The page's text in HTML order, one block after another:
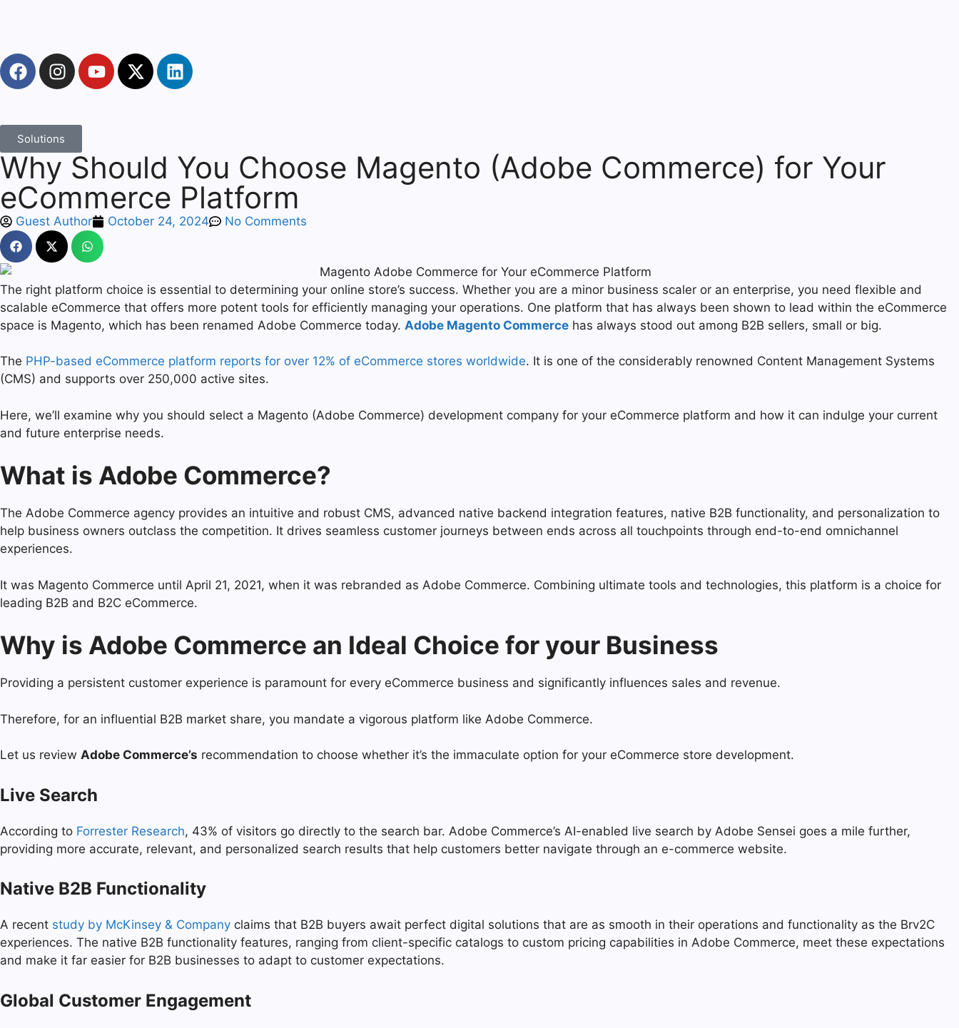
Solutions
Why Should You Choose Magento (Adobe Commerce) for Your
eCommerce Platform
Guest Author October 24, 2024 No Comments
The right platform choice is essential to determining your online store’s success. Whether you are a minor business scaler or an enterprise, you need flexible and
scalable eCommerce that offers more potent tools for efficiently managing your operations. One platform that has always been shown to lead within the eCommerce
space is Magento, which has been renamed Adobe Commerce today. Adobe Magento Commerce has always stood out among B2B sellers, small or big.
The PHP-based eCommerce platform reports for over 12% of eCommerce stores worldwide. It is one of the considerably renowned Content Management Systems
(CMS) and supports over 250,000 active sites.
Here, we’ll examine why you should select a Magento (Adobe Commerce) development company for your eCommerce platform and how it can indulge your current
and future enterprise needs.
What is Adobe Commerce?
The Adobe Commerce agency provides an intuitive and robust CMS, advanced native backend integration features, native B2B functionality, and personalization to
help business owners outclass the competition. It drives seamless customer journeys between ends across all touchpoints through end-to-end omnichannel
experiences.
It was Magento Commerce until April 21, 2021, when it was rebranded as Adobe Commerce. Combining ultimate tools and technologies, this platform is a choice for
leading B2B and B2C eCommerce.
Why is Adobe Commerce an Ideal Choice for your Business
Providing a persistent customer experience is paramount for every eCommerce business and significantly influences sales and revenue.
Therefore, for an influential B2B market share, you mandate a vigorous platform like Adobe Commerce.
Let us review Adobe Commerce’s recommendation to choose whether it’s the immaculate option for your eCommerce store development.
Live Search
According to Forrester Research, 43% of visitors go directly to the search bar. Adobe Commerce’s AI-enabled live search by Adobe Sensei goes a mile further,
providing more accurate, relevant, and personalized search results that help customers better navigate through an e-commerce website.
Native B2B Functionality
A recent study by McKinsey & Company claims that B2B buyers await perfect digital solutions that are as smooth in their operations and functionality as the Brv2C
experiences. The native B2B functionality features, ranging from client-specific catalogs to custom pricing capabilities in Adobe Commerce, meet these expectations
and make it far easier for B2B businesses to adapt to customer expectations.
Global Customer Engagement